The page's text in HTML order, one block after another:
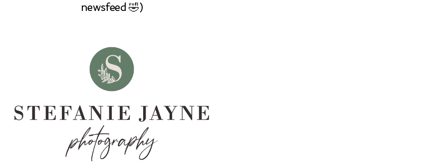
newsfeed 🤣)